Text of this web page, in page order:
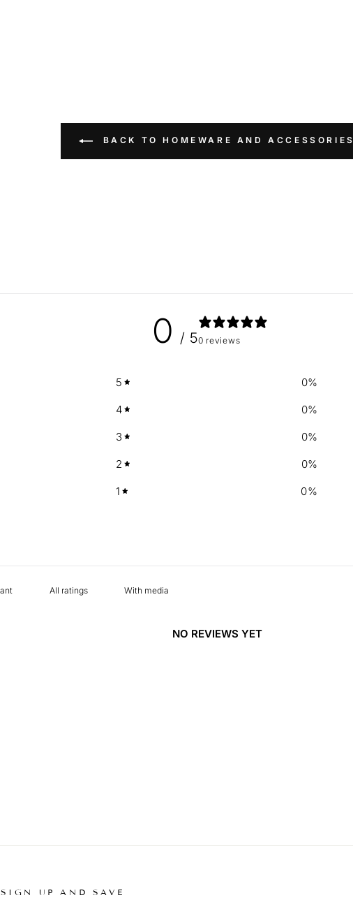
BACK TO HOMEWARE AND ACCESSORIES
0 / 50 reviews
5 0%
4 0%
3 0%
2 0%
1 0%
With media
NO REVIEWS YET
SIGN UP AND SAVE